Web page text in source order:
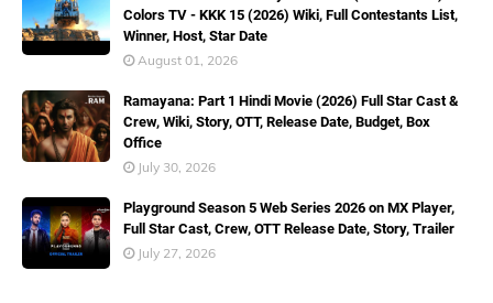
Colors TV - KKK 15 (2026) Wiki, Full Contestants List,
Winner, Host, Star Date
August 01, 2026
Ramayana: Part 1 Hindi Movie (2026) Full Star Cast &
Crew, Wiki, Story, OTT, Release Date, Budget, Box
Office
July 30, 2026
Playground Season 5 Web Series 2026 on MX Player,
Full Star Cast, Crew, OTT Release Date, Story, Trailer
July 27, 2026